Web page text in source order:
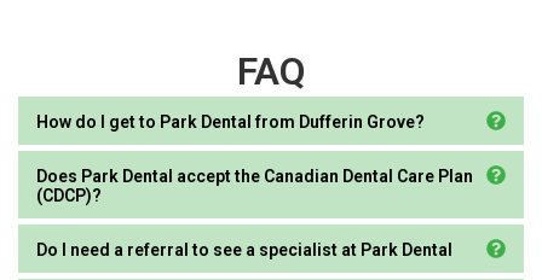
FAQ
How do I get to Park Dental from Dufferin Grove?
Does Park Dental accept the Canadian Dental Care Plan
(CDCP)?
Do I need a referral to see a specialist at Park Dental